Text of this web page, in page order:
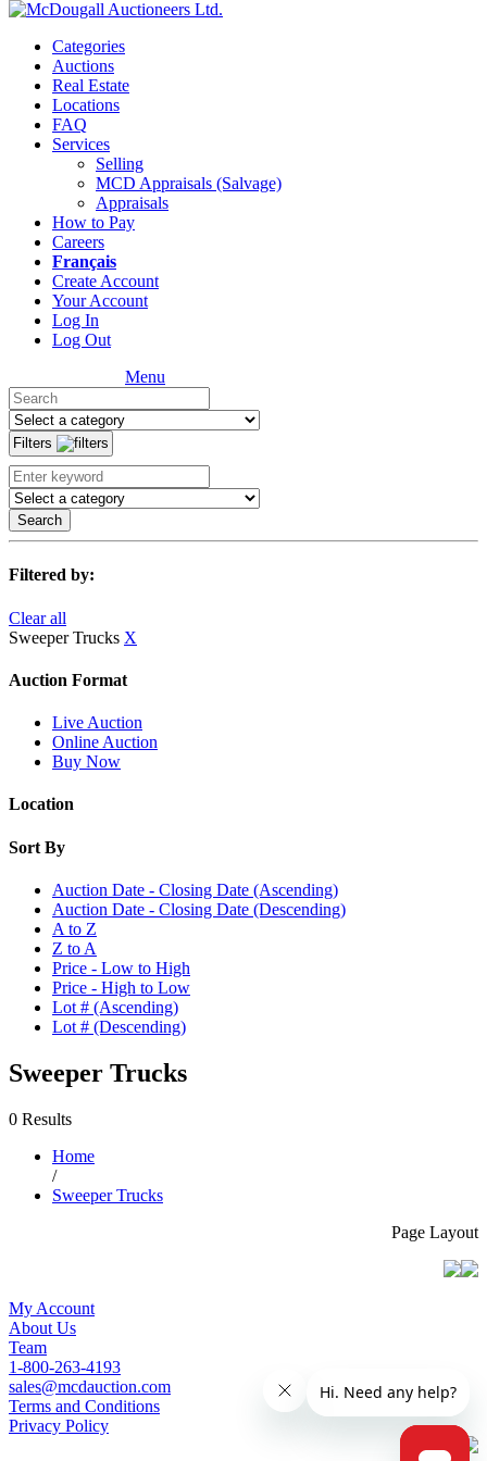
Categories
Auctions
Real Estate
Locations
FAQ
Services
Selling
MCD Appraisals (Salvage)
Appraisals
How to Pay
Careers
Français
Create Account
Your Account
Log In
Log Out
Menu
Filters
Search
Filtered by:
Clear all
Sweeper Trucks X
Auction Format
Live Auction
Online Auction
Buy Now
Location
Sort By
Auction Date - Closing Date (Ascending)
Auction Date - Closing Date (Descending)
A to Z
Z to A
Price - Low to High
Price - High to Low
Lot # (Ascending)
Lot # (Descending)
Sweeper Trucks
0 Results
Home
/
Sweeper Trucks
Page Layout
My Account
About Us
Team
1-800-263-4193
sales@mcdauction.com
Terms and Conditions
Privacy Policy